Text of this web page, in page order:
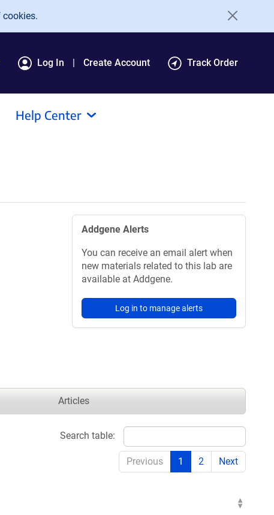
cookies.
Log In Create Account Track Order
Help Center
Addgene Alerts
You can receive an email alert when
new materials related to this lab are
available at Addgene.
Log in to manage alerts
Articles
Search table:
Previous 1 2 Next